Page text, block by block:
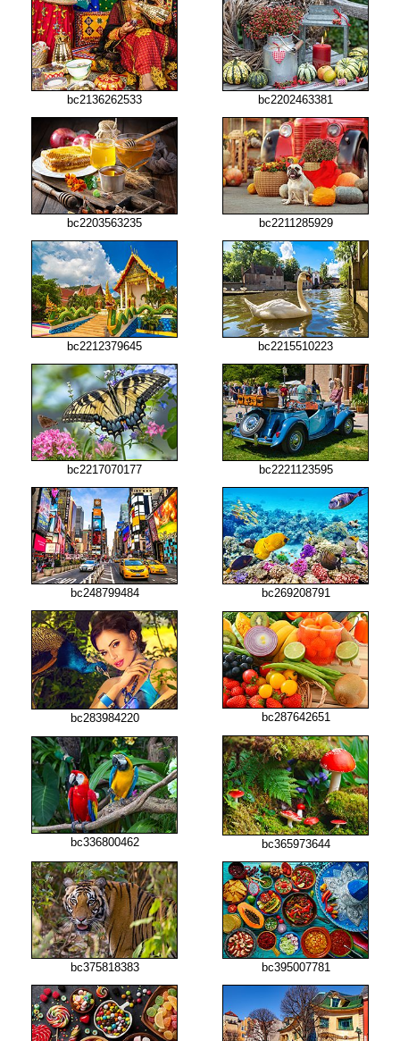
bc2136262533 bc2202463381
bc2203563235 bc2211285929
bc2212379645 bc2215510223
bc2217070177 bc2221123595
bc248799484 bc269208791
bc283984220 bc287642651
bc336800462 bc365973644
bc375818383 bc395007781